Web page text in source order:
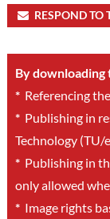
RESPOND TO
By downloading
*Referencing
*Publishing in
Technology (TU/
*Publishing in
only allowed
*Image rights